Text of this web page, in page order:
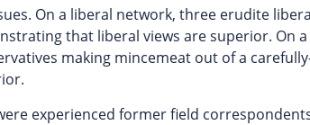
On a liberal network, three erudite
that liberal views are superior. On
making mincemeat out of a
experienced former field